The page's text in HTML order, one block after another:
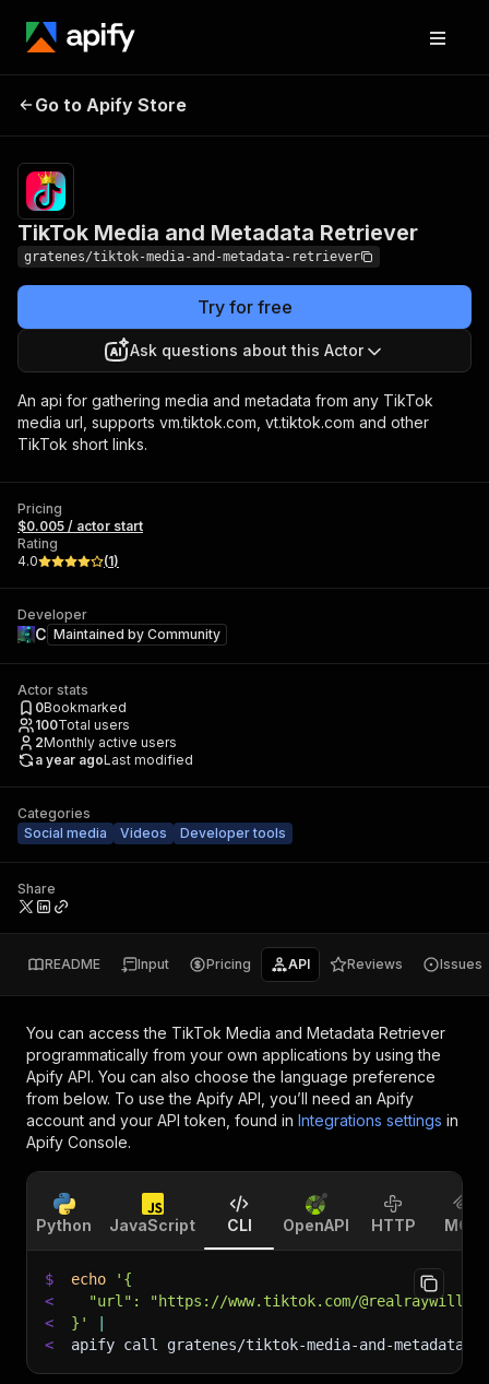
TikTok Media and
Go to Apify Store
TikTok Media and Metadata Retriever
gratenes/tiktok-media-and-metadata-retriever
Try for free
Ask questions about this Actor
An api for gathering media and metadata from any TikTok
media url, supports vm.tiktok.com, vt.tiktok.com and other
TikTok short links.
Pricing
$0.005 / actor start
Rating
4.0
(1)
Developer
C Maintained by Community
Actor stats
0Bookmarked
100Total users
2Monthly active users
a year agoLast modified
Categories
Social media
Videos Developer tools
Share
README Input Pricing API Reviews Issues
You can access the TikTok Media and Metadata Retriever
programmatically from your own applications by using the
Apify API. You can also choose the language preference
from below. To use the Apify API, you’ll need an Apify
account and your API token, found in Integrations settings in
Apify Console.
Python JavaScript CLI OpenAPI HTTP MCP
$ echo
'{
<
"url": "https://www.tiktok.com/
<
}'
<
apify call gratenes/tiktok-media-and-